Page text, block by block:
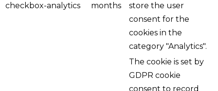
checkbox-analytics
months
store the user
consent for the
cookies in the
category "Analytics".
The cookie is set by
GDPR cookie
consent to record